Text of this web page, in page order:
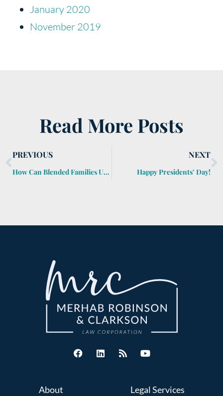
January 2020
November 2019
Read More Posts
PREVIOUS
How Can Blended Families Use Estate Planning to Protect All of the Siblings?
NEXT
Happy Presidents’ Day!
About Legal Services